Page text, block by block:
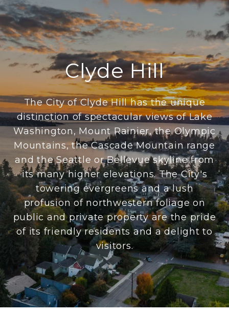
Clyde Hill
The City of Clyde Hill has the unique
distinction of spectacular views of Lake
Washington, Mount Rainier, the Olympic
Mountains, the Cascade Mountain range
and the Seattle or Bellevue skyline from
its many higher elevations. The City's
towering evergreens and a lush
profusion of northwestern foliage on
public and private property are the pride
of its friendly residents and a delight to
visitors.